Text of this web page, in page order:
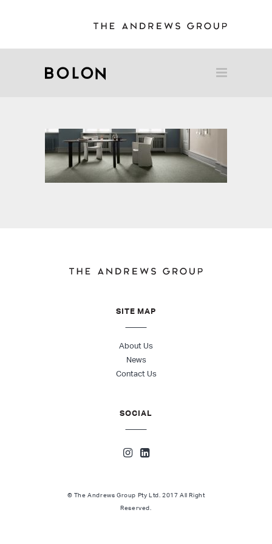
SITE MAP
About Us
News
Contact Us
SOCIAL
© The Andrews Group Pty Ltd. 2017 All Right
Reserved.